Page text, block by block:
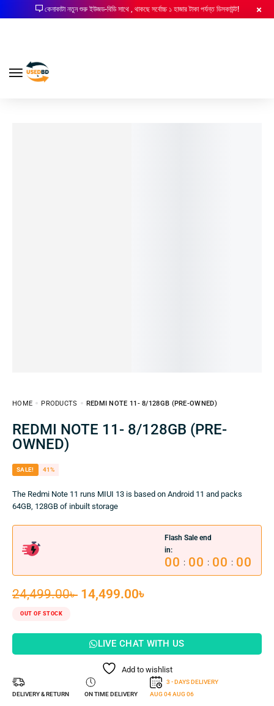
কেনাকাটা নতুন শুরু ইউজড-বিডি সাথে , থাকছে সর্বোচ্চ ১ হাজার টাকা পর্যন্ত ডিসকাউন্ট!
HOME PRODUCTS REDMI NOTE 11- 8/128GB (PRE-OWNED)
REDMI NOTE 11- 8/128GB (PRE-
OWNED)
SALE! 41%
The Redmi Note 11 runs MIUI 13 is based on Android 11 and packs
64GB, 128GB of inbuilt storage
Flash Sale end
in:
00 : 00 : 00 : 00
24,499.00৳ 14,499.00৳
OUT OF STOCK
LIVE CHAT WITH US
Add to wishlist
DELIVERY & RETURN ON TIME DELIVERY
3 - DAYS DELIVERY
AUG 04AUG 06